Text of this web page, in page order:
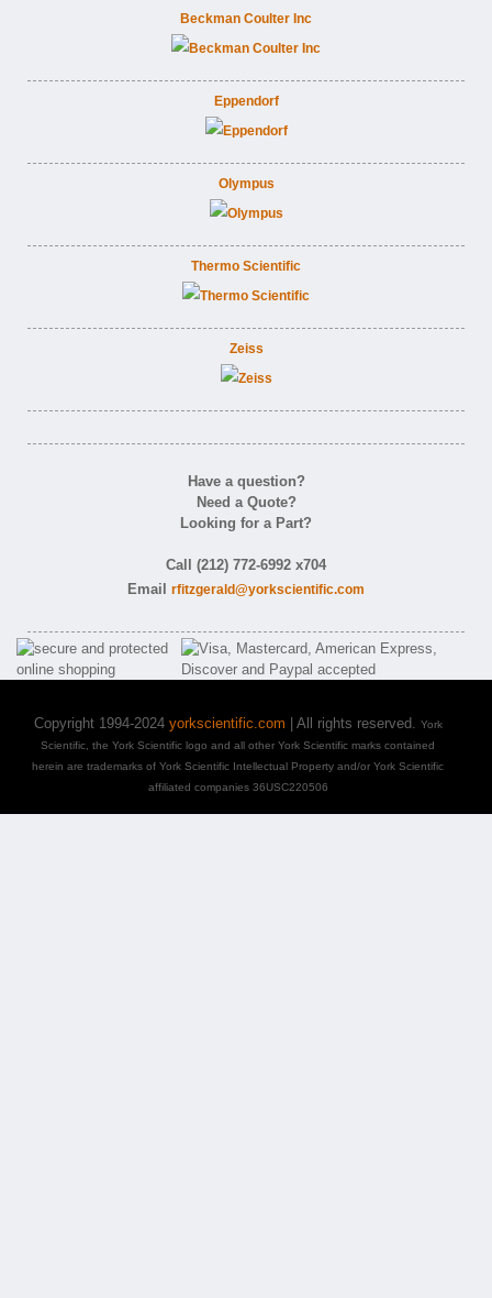
Beckman Coulter Inc
Eppendorf
Olympus
Thermo Scientific
Zeiss
Have a question?
Need a Quote?
Looking for a Part?
Call (212) 772-6992 x704
Email rfitzgerald@yorkscientific.com
Copyright 1994-2024 yorkscientific.com | All rights reserved. York
Scientific, the York Scientific logo and all other York Scientific marks contained
herein are trademarks of York Scientific Intellectual Property and/or York Scientific
affiliated companies 36USC220506